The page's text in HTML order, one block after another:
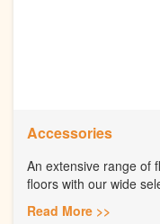
Accessories
An extensive range of
floors with our wide
Read More >>